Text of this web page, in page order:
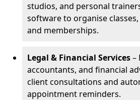
studios, and personal
software to organise
and memberships.
Legal & Financial Services–
accountants, and financial
client consultations and
appointment reminders.